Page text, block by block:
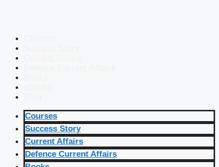
Courses
Success Story
Current Affairs
Defence Current Affairs